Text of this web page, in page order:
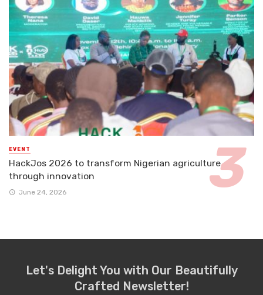
EVENT
HackJos 2026 to transform Nigerian agriculture
through innovation
June 24, 2026
Let's Delight You with Our Beautifully
Crafted Newsletter!